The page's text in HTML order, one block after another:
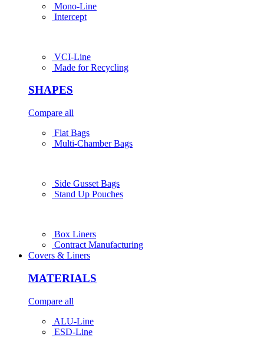
Mono-Line
Intercept
VCI-Line
Made for Recycling
SHAPES
Compare all
Flat Bags
Multi-Chamber Bags
Side Gusset Bags
Stand Up Pouches
Box Liners
Contract Manufacturing
Covers & Liners
MATERIALS
Compare all
ALU-Line
ESD-Line